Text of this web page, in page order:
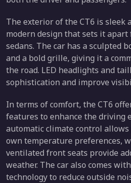
The exterior of the CT6 is sleek
modern design that sets it
sedans. The car has a sculpted
and a bold grille, giving it a
the road. LED headlights and
sophistication and improve
In terms of comfort, the CT6
features to enhance the driving
automatic climate control
own temperature preferences,
ventilated front seats provide
weather. The car also comes
technology to reduce outside